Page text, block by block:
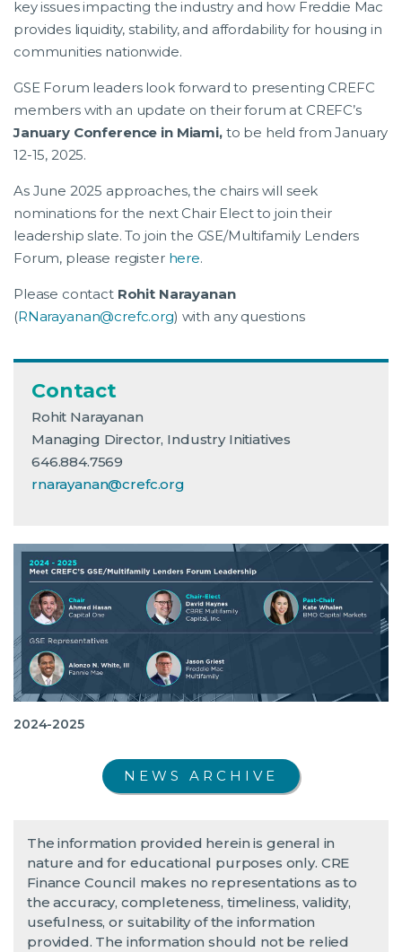
key issues impacting the industry and how Freddie Mac
provides liquidity, stability, and affordability for housing in
communities nationwide.
GSE Forum leaders look forward to presenting CREFC
members with an update on their forum at CREFC’s
January Conference in Miami, to be held from January
12-15, 2025.
As June 2025 approaches, the chairs will seek
nominations for the next Chair Elect to join their
leadership slate. To join the GSE/Multifamily Lenders
Forum, please register here.
Please contact Rohit Narayanan
(RNarayanan@crefc.org) with any questions
Contact
Rohit Narayanan
Managing Director, Industry Initiatives
646.884.7569
rnarayanan@crefc.org
2024-2025
NEWS ARCHIVE
The information provided herein is general in
nature and for educational purposes only. CRE
Finance Council makes no representations as to
the accuracy, completeness, timeliness, validity,
usefulness, or suitability of the information
provided. The information should not be relied